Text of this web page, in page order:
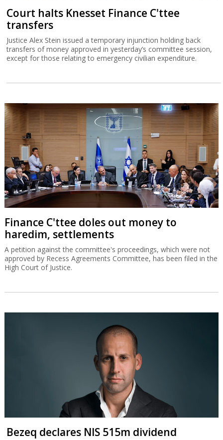
Court halts Knesset Finance C'ttee
transfers
Justice Alex Stein issued a temporary injunction holding back
transfers of money approved in yesterday’s committee session,
except for those relating to emergency civilian expenditure.
Finance C'ttee doles out money to
haredim, settlements
A petition against the committee's proceedings, which were not
approved by Recess Agreements Committee, has been filed in the
High Court of Justice.
Bezeq declares NIS 515m dividend